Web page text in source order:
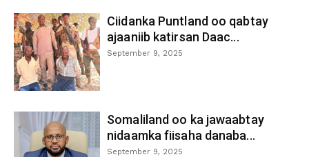
Ciidanka Puntland oo qabtay
ajaaniib katirsan Daac...
September 9, 2025
Somaliland oo ka jawaabtay
nidaamka fiisaha danaba...
September 9, 2025